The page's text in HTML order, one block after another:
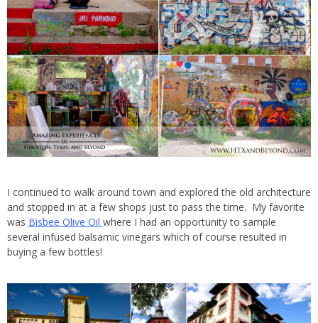
I continued to walk around town and explored the old architecture
and stopped in at a few shops just to pass the time. My favorite
was Bisbee Olive Oil where I had an opportunity to sample
several infused balsamic vinegars which of course resulted in
buying a few bottles!